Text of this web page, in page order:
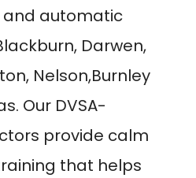
automatic
Darwen,
Nelson,Burnley
Our DVSA-
provide calm
that helps